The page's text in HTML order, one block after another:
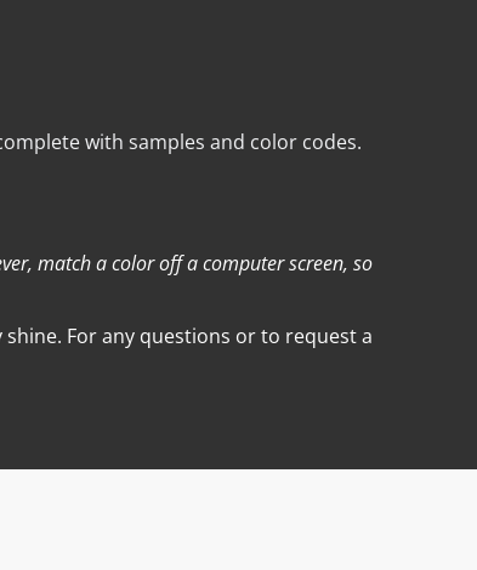
with samples and color codes.
match a color off a computer screen, so
For any questions or to request a